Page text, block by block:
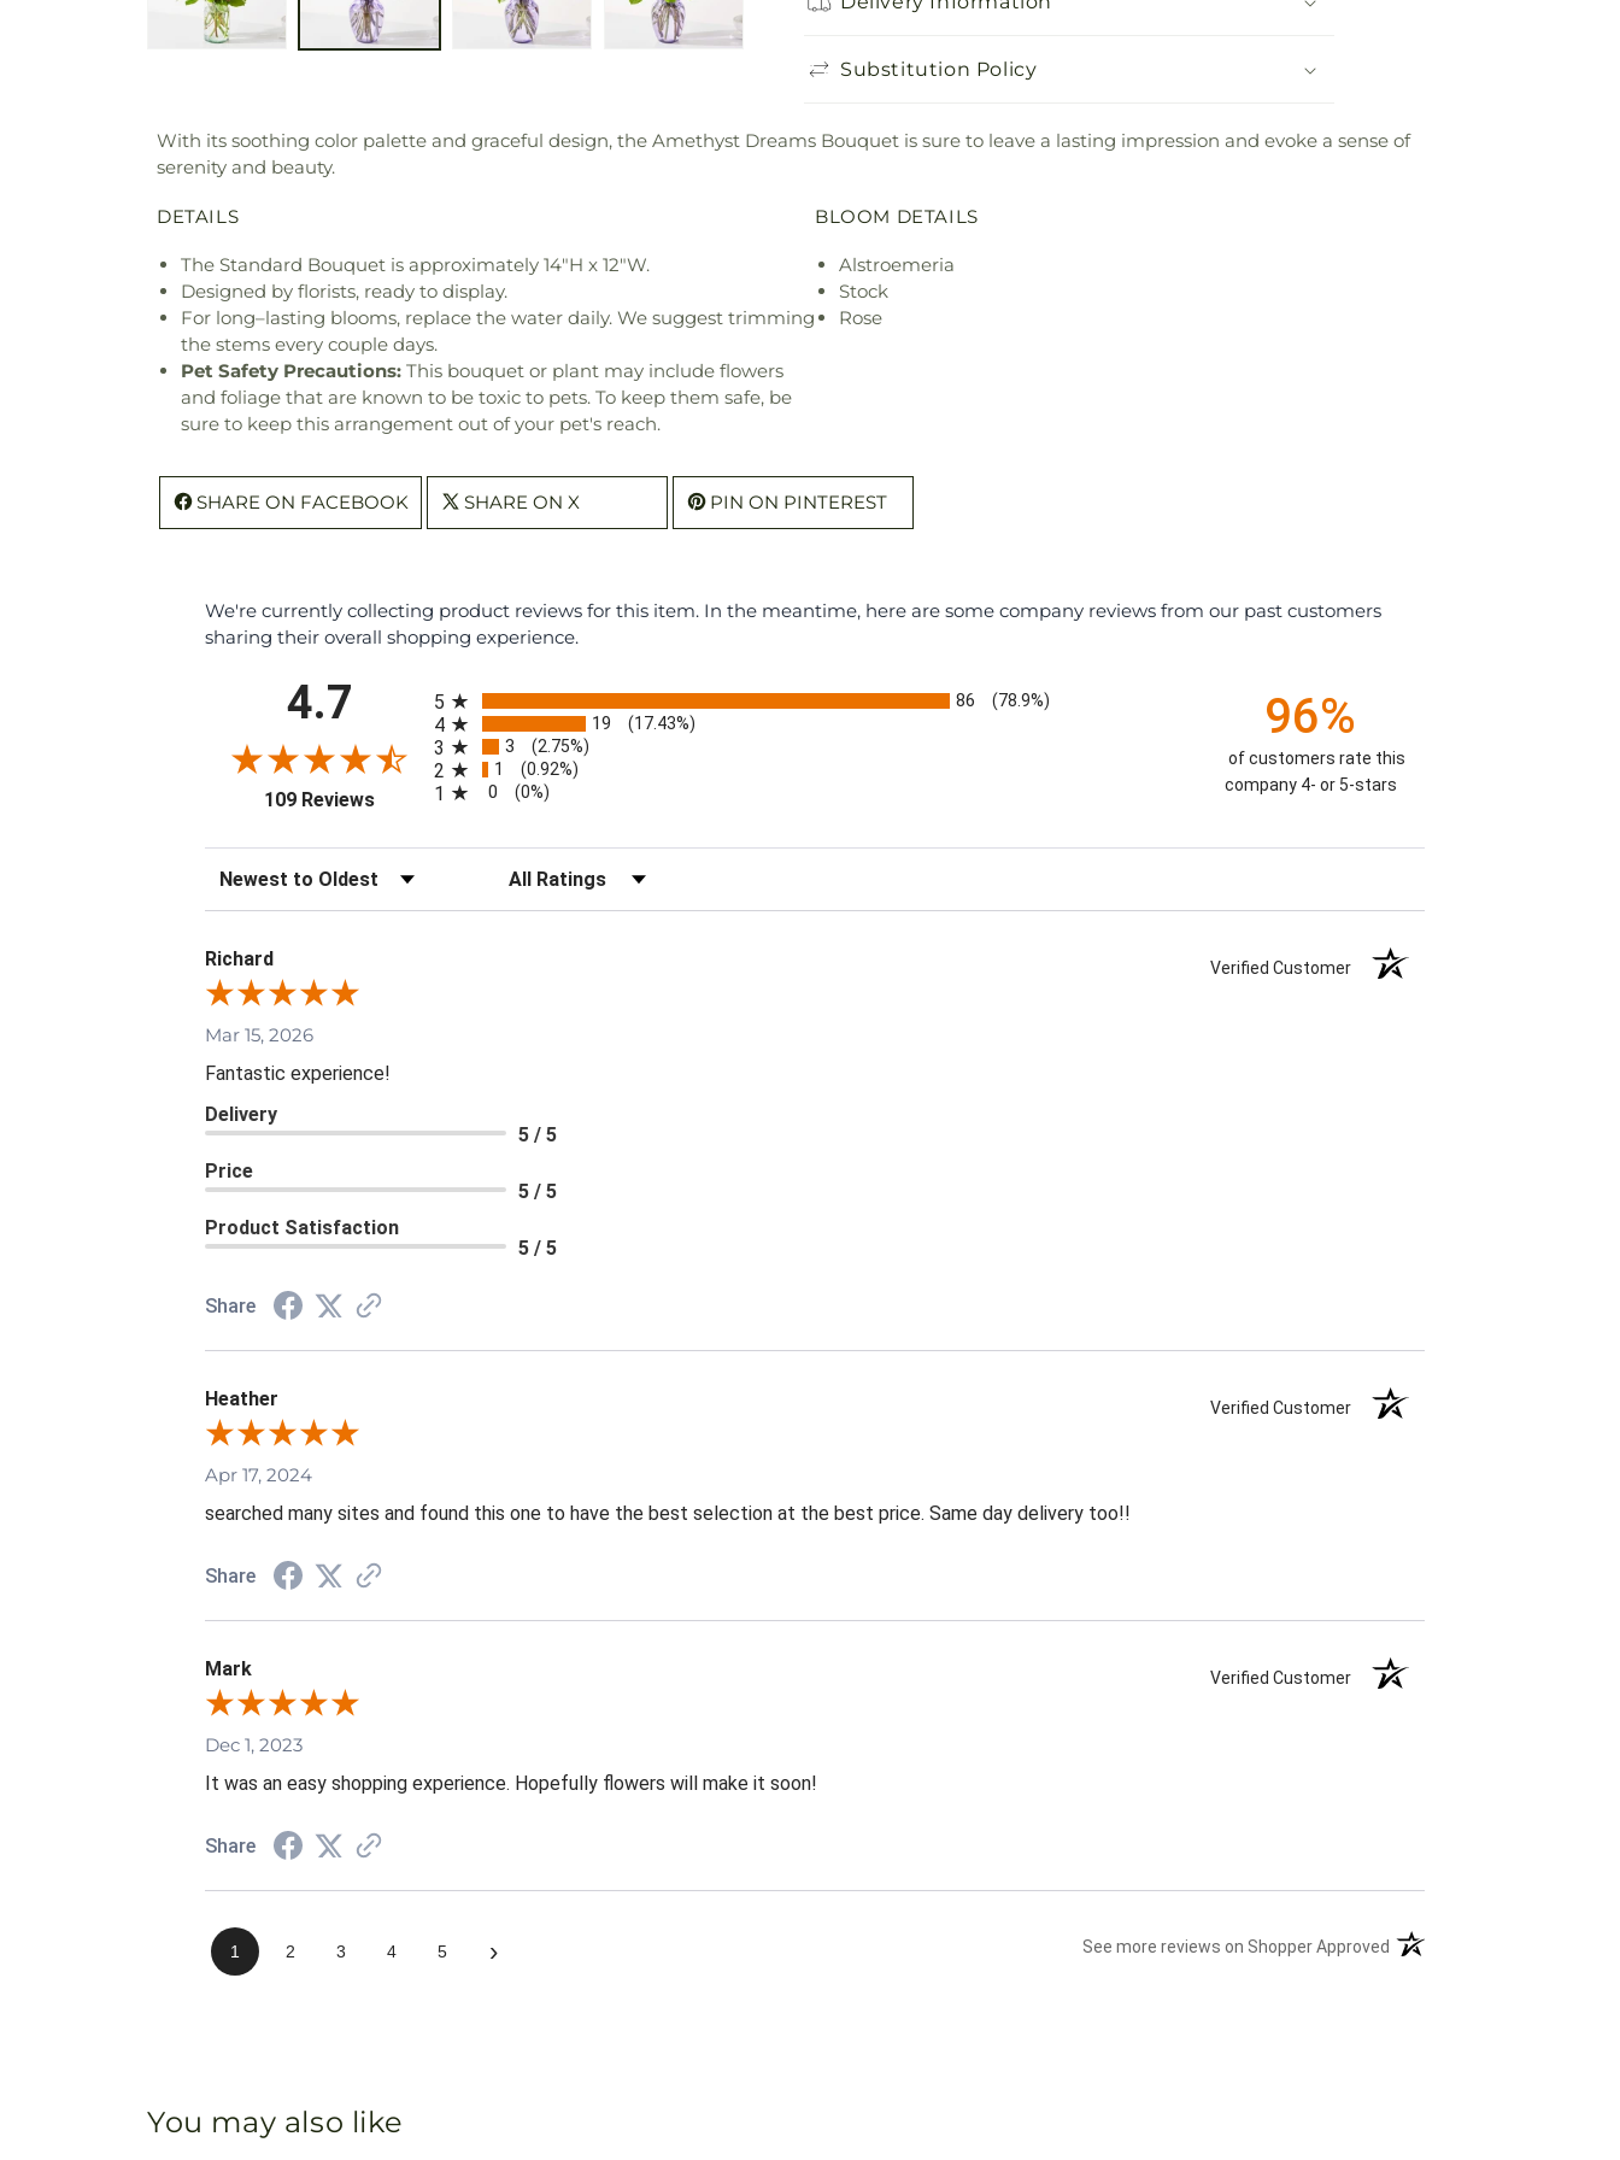
Substitution Policy
With its soothing color palette and graceful design, the Amethyst Dreams Bouquet is sure to leave a lasting impression and evoke a sense of
serenity and beauty.
DETAILS
The Standard Bouquet is approximately 14"H x 12"W.
Designed by florists, ready to display.
For long–lasting blooms, replace the water daily. We suggest trimming
the stems every couple days.
Pet Safety Precautions: This bouquet or plant may include flowers
and foliage that are known to be toxic to pets. To keep them safe, be
sure to keep this arrangement out of your pet's reach.
BLOOM DETAILS
Alstroemeria
Stock
Rose
SHARE ON FACEBOOK SHARE ON X PIN ON PINTEREST
We're currently collecting product reviews for this item. In the meantime, here are some company reviews from our past customers
sharing their overall shopping experience.
4.7
109 Reviews(opens in a new tab)
5 86 (78.9%)
4 19 (17.43%)
3 3 (2.75%)
2 1 (0.92%)
1 0 (0%)
96%
of customers rate this
company 4- or 5-stars
Sort Reviews Filter Reviews by Rating
Richard Verified Customer
Mar 15, 2026
Fantastic experience!
Delivery
5 / 5
Price
5 / 5
Product Satisfaction
5 / 5
Share
Heather Verified Customer
Apr 17, 2024
searched many sites and found this one to have the best selection at the best price. Same day delivery too!!
Share
Mark Verified Customer
Dec 1, 2023
It was an easy shopping experience. Hopefully flowers will make it soon!
Share
1 2 3 4 5 › See more reviews on Shopper Approved (opens in a new tab)
You may also like